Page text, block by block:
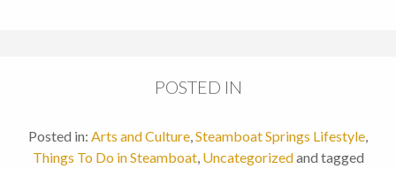
POSTED IN
Posted in: Arts and Culture,Steamboat Springs Lifestyle,
Things To Do in Steamboat, Uncategorizedand tagged